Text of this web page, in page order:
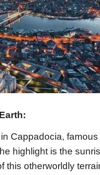
Cappadocia, famous
highlight is the
this otherworldly